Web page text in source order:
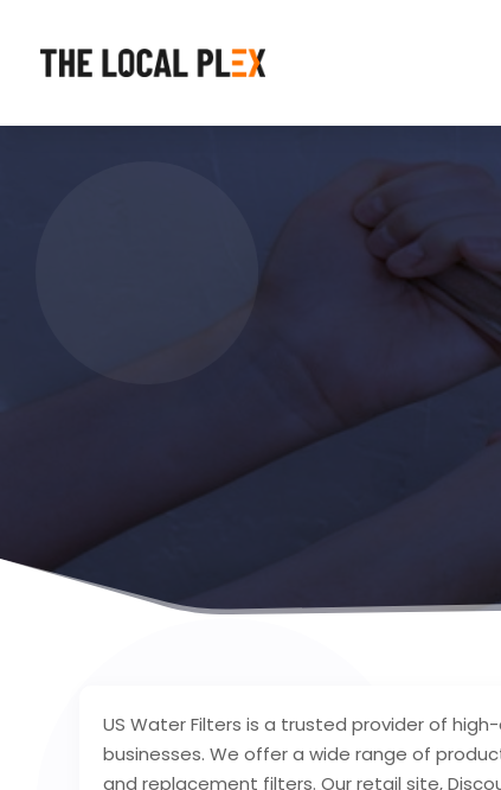
US Water Filters is a trusted provider of
businesses. We offer a wide range of
and replacement filters. Our retail site,